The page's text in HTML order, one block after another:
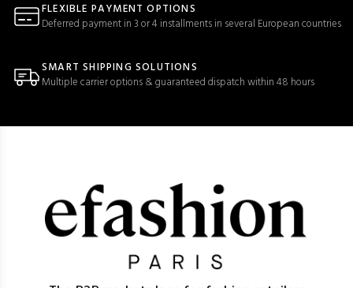
FLEXIBLE PAYMENT OPTIONS
Deferred payment in 3 or 4 installments in several European countries
SMART SHIPPING SOLUTIONS
Multiple carrier options & guaranteed dispatch within 48 hours